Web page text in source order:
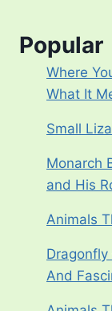
Popular
Where
What It
Small
Monarch
and His
Animals
Dragonfly
And